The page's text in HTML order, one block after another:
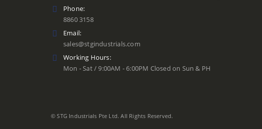
Phone:
8860 3158
Email:
sales@stgindustrials.com
Working Hours:
Mon - Sat / 9:00AM - 6:00PM Closed on Sun & PH
© STG Industrials Pte Ltd. All Rights Reserved.